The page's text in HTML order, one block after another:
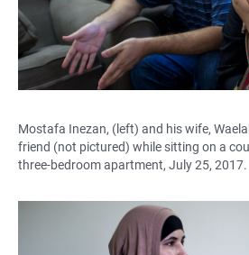
Mostafa Inezan, (left) and his wife,
friend (not pictured) while sitting on a
three-bedroom apartment, July 25, 2017.